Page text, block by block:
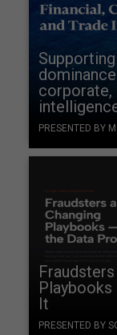
corporate,
PRESENTED BY
Playbooks
It
PRESENTED BY